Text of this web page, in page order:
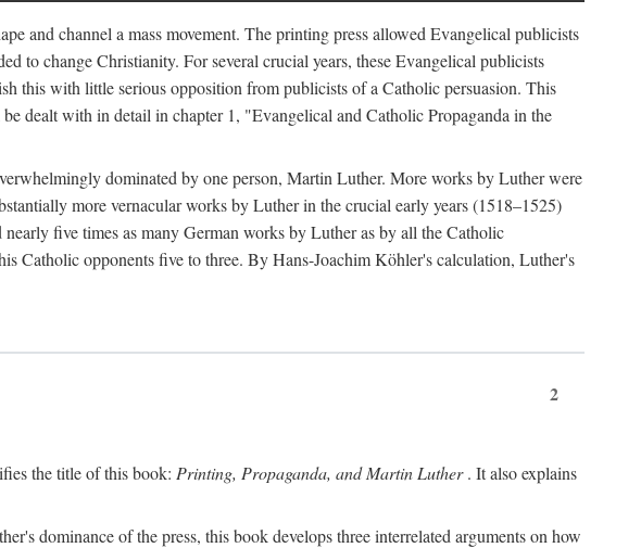
and channel a mass movement. The printing press allowed Evangelical publicists
to change Christianity. For several crucial years, these Evangelical publicists
this with little serious opposition from publicists of a Catholic persuasion. This
dealt with in detail in chapter 1, "Evangelical and Catholic Propaganda in the
dominated by one person, Martin Luther. More works by Luther were
more vernacular works by Luther in the crucial early years (1518–1525)
five times as many German works by Luther as by all the Catholic
Catholic opponents five to three. By Hans-Joachim Köhler's calculation, Luther's
2
the title of this book: Printing, Propaganda, and Martin Luther. It also explains
dominance of the press, this book develops three interrelated arguments on how